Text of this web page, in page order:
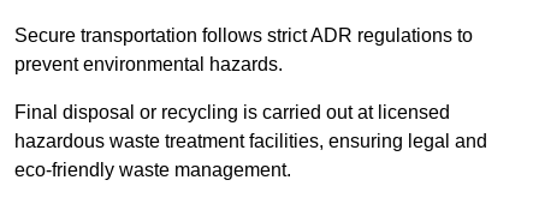
Secure transportation follows strict ADR regulations to
prevent environmental hazards.
Final disposal or recycling is carried out at licensed
hazardous waste treatment facilities, ensuring legal and
eco-friendly waste management.